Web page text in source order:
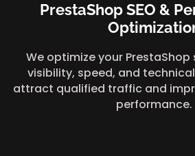
PrestaShop SEO &
We optimize your
visibility, speed, and technical
attract qualified traffic and
performance.